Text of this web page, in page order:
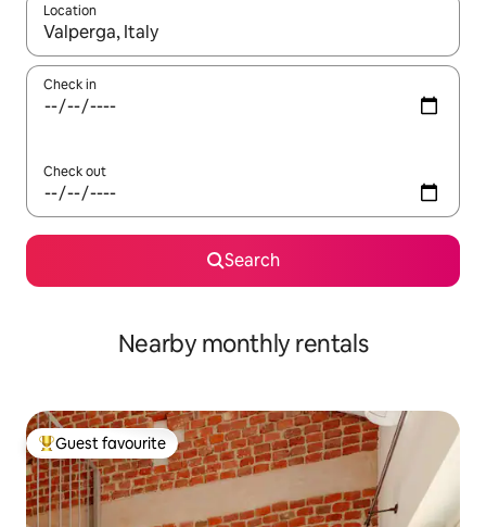
Location
When results are available, navigate with up and down arrow
Check in
Check out
Search
Nearby monthly rentals
Top guest favourite
Guest favourite